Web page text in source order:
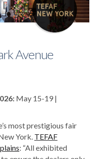
Avenue
May 15-19 |
most prestigious fair
York. TEFAF
: “All exhibited